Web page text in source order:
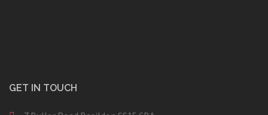
GET IN TOUCH